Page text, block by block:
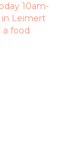
10am-
Leimert
a food